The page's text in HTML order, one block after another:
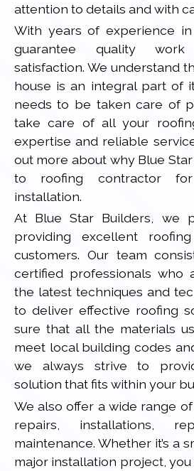
attention to details and with
With years of experience
guarantee quality
satisfaction. We understand
house is an integral part of
needs to be taken care of
take care of all your
expertise and reliable
out more about why Blue
to roofing contractor
installation.
At Blue Star Builders, we
providing excellent
customers. Our team
certified professionals who
the latest techniques and
to deliver effective roofing
sure that all the materials
meet local building codes
we always strive to
solution that fits within your
We also offer a wide range
repairs, installations,
maintenance. Whether it’s a
major installation project,